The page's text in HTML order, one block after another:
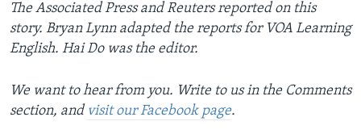
The Associated Press and Reuters reported on this
story. Bryan Lynn adapted the reports for VOA Learning
English. Hai Do was the editor.
We want to hear from you. Write to us in the Comments
section, and visit our Facebook page.